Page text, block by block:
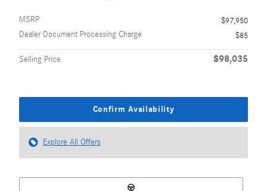
MSRP
$97,950
Dealer Document Processing Charge
$85
Selling Price $98,035
Confirm Availability
Explore All Offers